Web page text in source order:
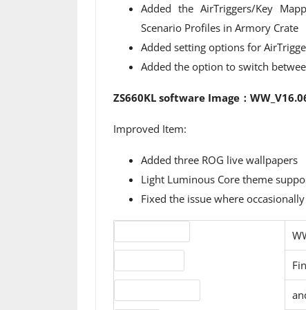
Added the AirTriggers/Key
Scenario Profiles in Armory Crate
Added setting options for
Added the option to switch
ZS660KL software Image：
Improved Item:
Added three ROG live wallpapers
Light Luminous Core theme
Fixed the issue where